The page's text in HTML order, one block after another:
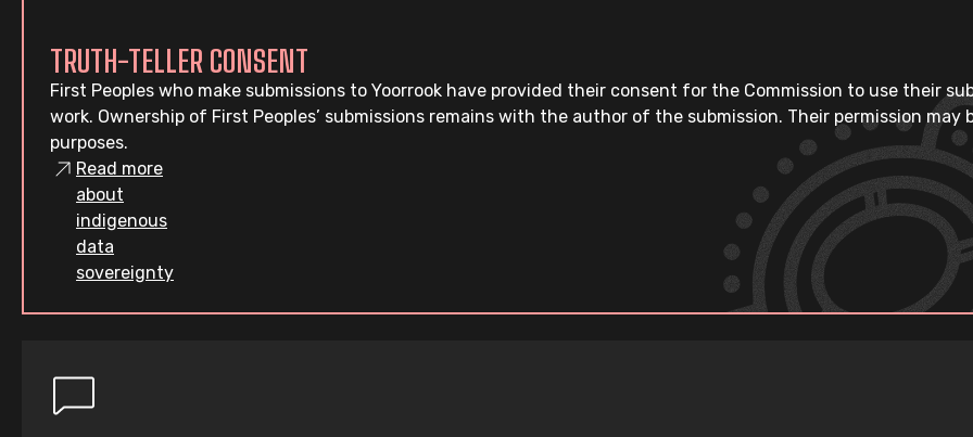
TRUTH-TELLER CONSENT
First Peoples who make submissions to Yoorrook have provided their consent for the Commission to use their
work. Ownership of First Peoples’ submissions remains with the author of the submission. Their permission
purposes.
Read more
about
indigenous
data
sovereignty